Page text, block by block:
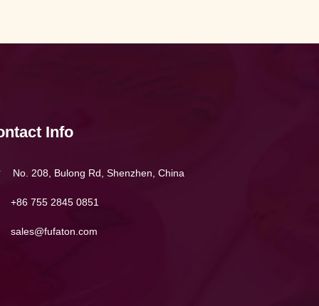
Info
No. 208, Bulong Rd, Shenzhen, China
+86 755 2845 0851
sales@fufaton.com